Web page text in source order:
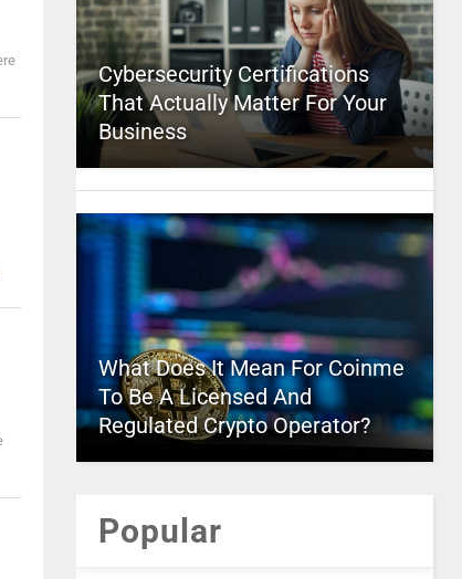
Cybersecurity Certifications
That Actually Matter For Your
Business
What Does It Mean For Coinme
To Be A Licensed And
Regulated Crypto Operator?
Popular